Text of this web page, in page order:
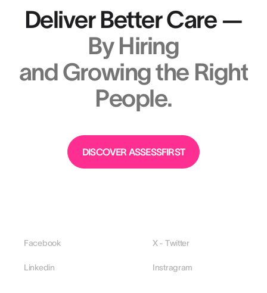
Deliver Better Care —
By Hiring
and Growing the Right
People.
DISCOVER ASSESSFIRST
Facebook X - Twitter
Linkedin Instragram